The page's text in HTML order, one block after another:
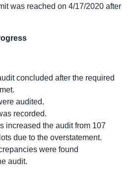
was reached on 4/17/2020 after
concluded after the required
audited.
recorded.
increased the audit from 107
due to the overstatement.
were found
audit.